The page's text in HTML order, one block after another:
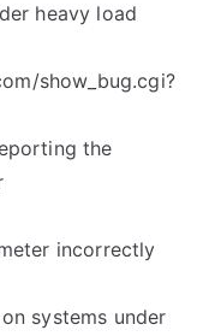
heavy load
show_bug.cgi?
the
incorrectly
systems under